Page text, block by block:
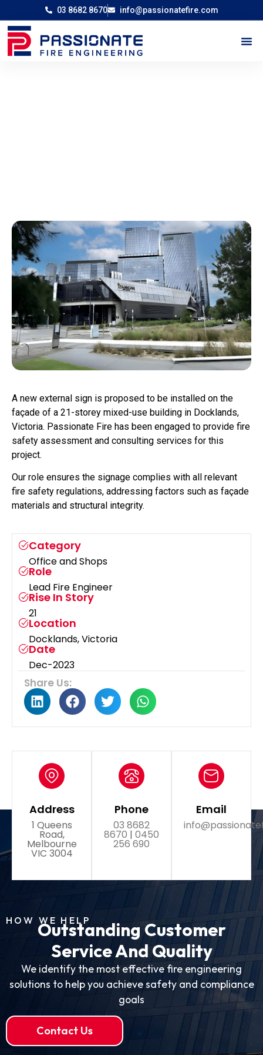
03 8682 8670 info@passionatefire.com
A new external sign is proposed to be installed on the
façade of a 21-storey mixed-use building in Docklands,
Victoria. Passionate Fire has been engaged to provide fire
safety assessment and consulting services for this
project.
Our role ensures the signage complies with all relevant
fire safety regulations, addressing factors such as façade
materials and structural integrity.
Category
Office and Shops
Role
Lead Fire Engineer
Rise In Story
21
Location
Docklands, Victoria
Date
Dec-2023
Share Us:
Address
1 Queens
Road,
Melbourne
VIC 3004
Phone
03 8682
8670 | 0450
256 690
Email
HOW WE HELP
Outstanding Customer
Service And Quality
We identify the most effective fire engineering
solutions to help you achieve safety and compliance
goals
Contact Us